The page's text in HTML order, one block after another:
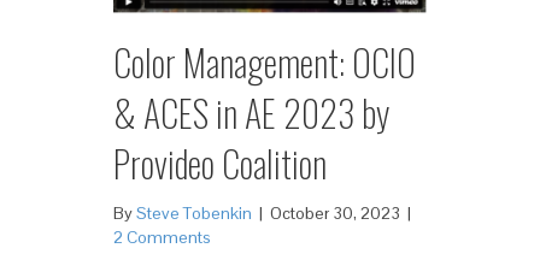
Color Management: OCIO
& ACES in AE 2023 by
Provideo Coalition
BySteve Tobenkin | October 30, 2023 |
2 Comments